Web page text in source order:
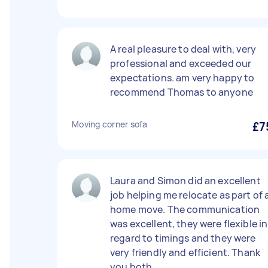
A real pleasure to deal with, very
professional and exceeded our
expectations. am very happy to
recommend Thomas to anyone
Moving corner sofa
Laura and Simon did an excellent
job helping me relocate as part of
home move. The communication
was excellent, they were flexible in
regard to timings and they were
very friendly and efficient. Thank